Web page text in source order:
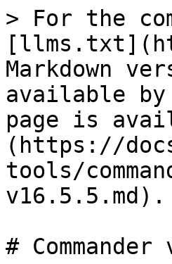
> For the
Markdown
available by
page is
(https://
tools/
v16.5.5.md).
#